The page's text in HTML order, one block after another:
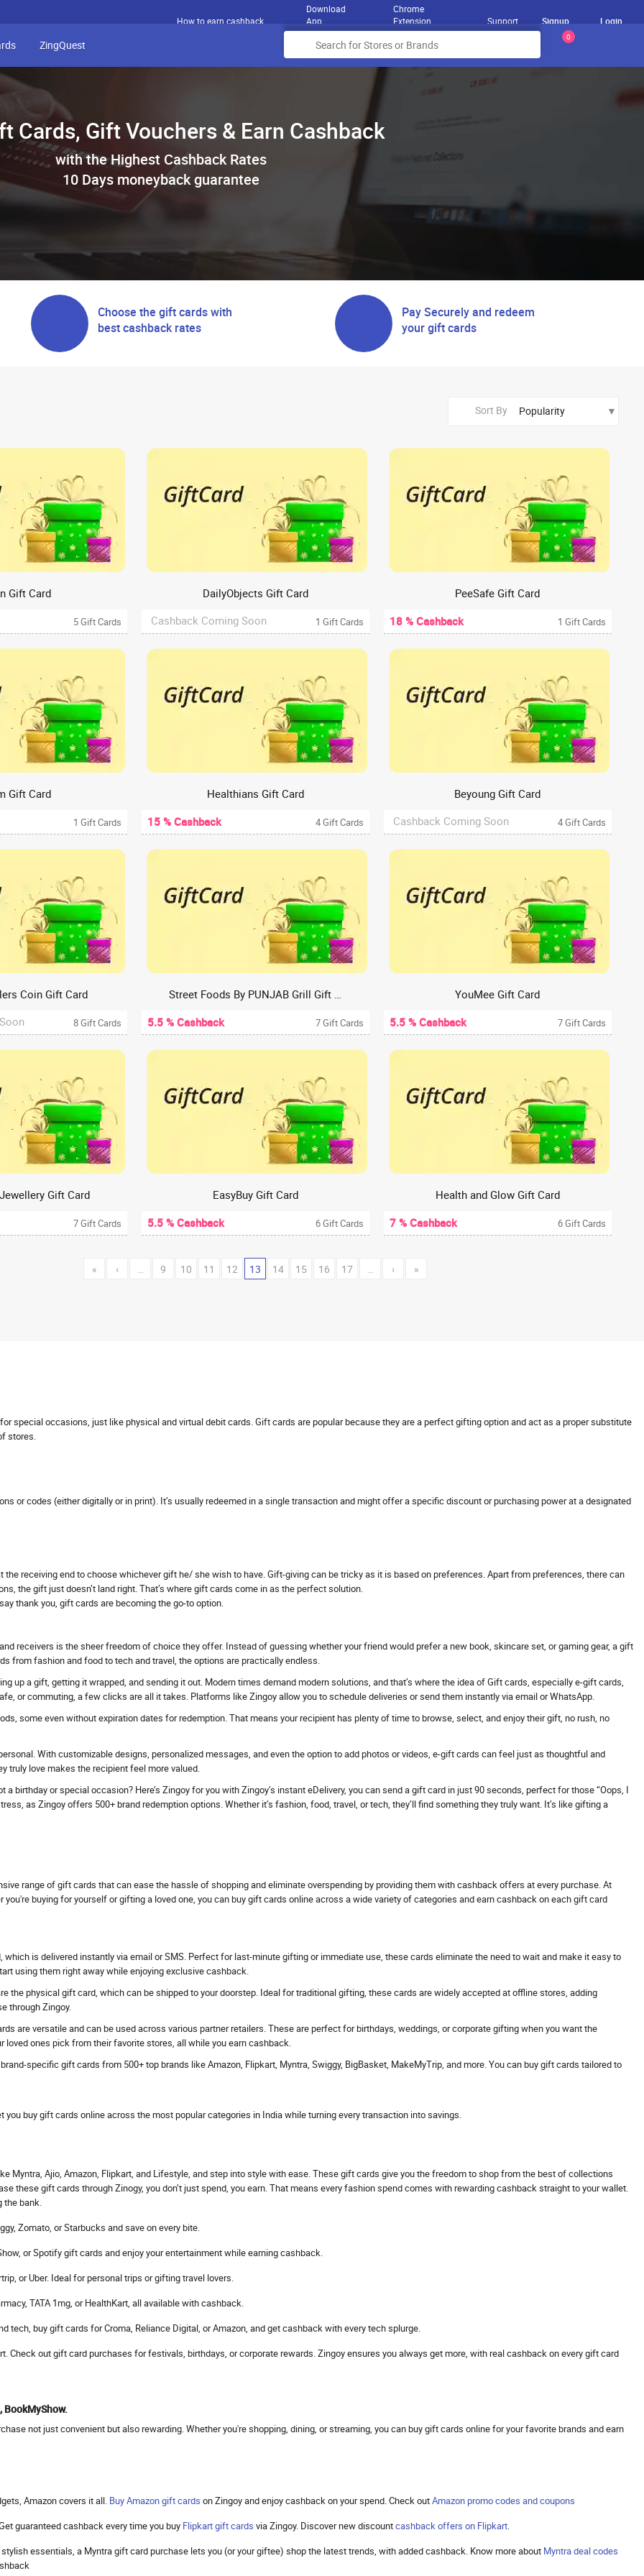
How to earn cashback
Download
App
Chrome
Extension
Support Signup Login
ZingQuest
0
Cards, Gift Vouchers & Earn Cashback
with the Highest Cashback Rates
10 Days moneyback guarantee
Choose the gift cards with
best cashback rates
Pay Securely and redeem
your gift cards
Sort By
Gift Card
5 Gift Cards
DailyObjects Gift Card
Cashback Coming Soon
1 Gift Cards
PeeSafe Gift Card
18 % Cashback
1 Gift Cards
Gift Card
1 Gift Cards
Healthians Gift Card
15 % Cashback
4 Gift Cards
Beyoung Gift Card
Cashback Coming Soon
4 Gift Cards
Coin Gift Card
8 Gift Cards
Street Foods By PUNJAB Grill Gift Card
5.5 % Cashback
7 Gift Cards
YouMee Gift Card
5.5 % Cashback
7 Gift Cards
Gift Card
7 Gift Cards
EasyBuy Gift Card
5.5 % Cashback
6 Gift Cards
Health and Glow Gift Card
7 % Cashback
6 Gift Cards
« ‹ … 9 10 11 12 13 14 15 16 17 … › »
special occasions, just like physical and virtual debit cards. Gift cards are popular because they are a perfect gifting option and act as a proper substitute
stores.
or codes (either digitally or in print). It’s usually redeemed in a single transaction and might offer a specific discount or purchasing power at a designated
receiving end to choose whichever gift he/ she wish to have. Gift-giving can be tricky as it is based on preferences. Apart from preferences, there can
the gift just doesn’t land right. That’s where gift cards come in as the perfect solution.
thank you, gift cards are becoming the go-to option.
receivers is the sheer freedom of choice they offer. Instead of guessing whether your friend would prefer a new book, skincare set, or gaming gear, a gift
from fashion and food to tech and travel, the options are practically endless.
up a gift, getting it wrapped, and sending it out. Modern times demand modern solutions, and that’s where the idea of Gift cards, especially e-gift cards,
or commuting, a few clicks are all it takes. Platforms like Zingoy allow you to schedule deliveries or send them instantly via email or WhatsApp.
some even without expiration dates for redemption. That means your recipient has plenty of time to browse, select, and enjoy their gift, no rush, no
With customizable designs, personalized messages, and even the option to add photos or videos, e-gift cards can feel just as thoughtful and
truly love makes the recipient feel more valued.
a birthday or special occasion? Here’s Zingoy for you with Zingoy’s instant eDelivery, you can send a gift card in just 90 seconds, perfect for those “Oops, I
as Zingoy offers 500+ brand redemption options. Whether it’s fashion, food, travel, or tech, they’ll find something they truly want. It’s like gifting a
range of gift cards that can ease the hassle of shopping and eliminate overspending by providing them with cashback offers at every purchase. At
buying for yourself or gifting a loved one, you can buy gift cards online across a wide variety of categories and earn cashback on each gift card
is delivered instantly via email or SMS. Perfect for last-minute gifting or immediate use, these cards eliminate the need to wait and make it easy to
using them right away while enjoying exclusive cashback.
the physical gift card, which can be shipped to your doorstep. Ideal for traditional gifting, these cards are widely accepted at offline stores, adding
through Zingoy.
are versatile and can be used across various partner retailers. These are perfect for birthdays, weddings, or corporate gifting when you want the
ones pick from their favorite stores, all while you earn cashback.
specific gift cards from 500+ top brands like Amazon, Flipkart, Myntra, Swiggy, BigBasket, MakeMyTrip, and more. You can buy gift cards tailored to
buy gift cards online across the most popular categories in India while turning every transaction into savings.
Myntra, Ajio, Amazon, Flipkart, and Lifestyle, and step into style with ease. These gift cards give you the freedom to shop from the best of collections
these gift cards through Zinogy, you don’t just spend, you earn. That means every fashion spend comes with rewarding cashback straight to your wallet.
the bank.
Zomato, or Starbucks and save on every bite.
or Spotify gift cards and enjoy your entertainment while earning cashback.
or Uber. Ideal for personal trips or gifting travel lovers.
TATA 1mg, or HealthKart, all available with cashback.
tech, buy gift cards for Croma, Reliance Digital, or Amazon, and get cashback with every tech splurge.
Check out gift card purchases for festivals, birthdays, or corporate rewards. Zingoy ensures you always get more, with real cashback on every gift card
BookMyShow.
not just convenient but also rewarding. Whether you're shopping, dining, or streaming, you can buy gift cards online for your favorite brands and earn
Amazon covers it all. Buy Amazon gift cards on Zingoy and enjoy cashback on your spend. Check outAmazon promo codes and coupons
guaranteed cashback every time you buy Flipkart gift cards via Zingoy. Discover new discountcashback offers on Flipkart.
essentials, a Myntra gift card purchase lets you (or your giftee) shop the latest trends, with added cashback. Know more about Myntra deal codes